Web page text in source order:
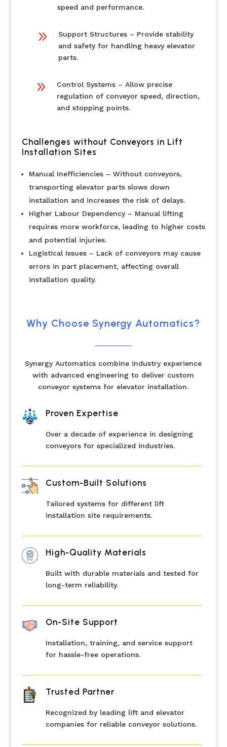
speed and performance.
9
Support Structures – Provide stability
and safety for handling heavy elevator
parts.
9
Control Systems – Allow precise
regulation of conveyor speed, direction,
and stopping points.
Challenges without Conveyors in Lift
Installation Sites
Manual Inefficiencies – Without conveyors,
transporting elevator parts slows down
installation and increases the risk of delays.
Higher Labour Dependency – Manual lifting
requires more workforce, leading to higher costs
and potential injuries.
Logistical Issues – Lack of conveyors may cause
errors in part placement, affecting overall
installation quality.
Why Choose Synergy Automatics?
Synergy Automatics combine industry experience
with advanced engineering to deliver custom
conveyor systems for elevator installation.
Proven Expertise
Over a decade of experience in designing
conveyors for specialized industries.
Custom-Built Solutions
Tailored systems for different lift
installation site requirements.
High-Quality Materials
Built with durable materials and tested for
long-term reliability.
On-Site Support
Installation, training, and service support
for hassle-free operations.
Trusted Partner
Recognized by leading lift and elevator
companies for reliable conveyor solutions.